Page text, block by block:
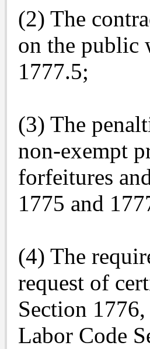
(2) The
on the public
1777.5;
(3) The
non-exempt
forfeitures
1775 and
(4) The
request of
Section
Labor Code